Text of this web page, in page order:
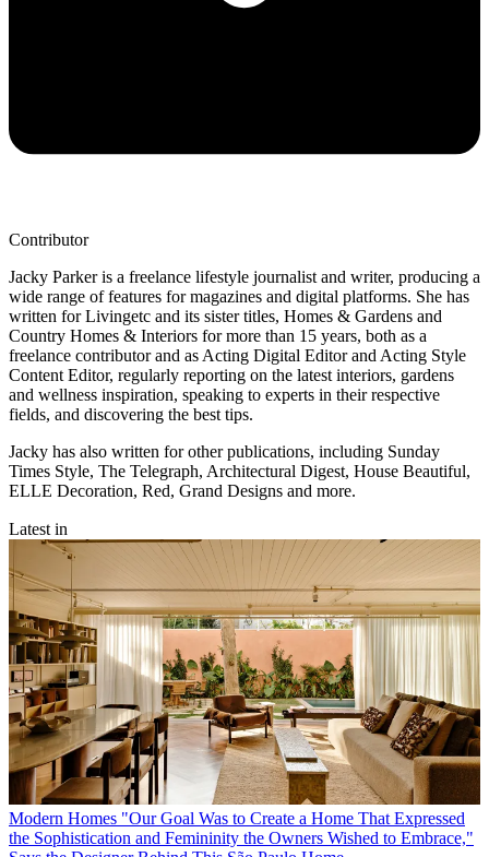
Contributor
Jacky Parker is a freelance lifestyle journalist and writer, producing a
wide range of features for magazines and digital platforms. She has
written for Livingetc and its sister titles, Homes & Gardens and
Country Homes & Interiors for more than 15 years, both as a
freelance contributor and as Acting Digital Editor and Acting Style
Content Editor, regularly reporting on the latest interiors, gardens
and wellness inspiration, speaking to experts in their respective
fields, and discovering the best tips.
Jacky has also written for other publications, including Sunday
Times Style, The Telegraph, Architectural Digest, House Beautiful,
ELLE Decoration, Red, Grand Designs and more.
Latest in
Modern Homes "Our Goal Was to Create a Home That Expressed
the Sophistication and Femininity the Owners Wished to Embrace,"